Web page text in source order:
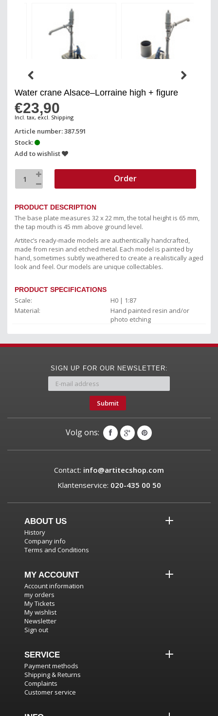
Water crane Alsace–Lorraine high + figure
€23,90
Incl. tax, excl. Shipping
Article number: 387.591
Stock:
Add to wishlist
Order
PRODUCT DESCRIPTION
The base plate measures 32 x 22 mm, the total height is 65 mm,
the tap mouth is 45 mm above ground level.
Artitec’s ready-made models are authentically handcrafted,
made from resin and etched metal. Each model is painted by
hand, sometimes subtly weathered to create a realistically aged
look and feel. Our models are unique collectables.
PRODUCT SPECIFICATIONS
Scale:
H0 | 1:87
Material:
Hand painted resin and/or
photo etching
SIGN UP FOR OUR NEWSLETTER:
Submit
Volg ons:
Contact: info@artitecshop.com
Klantenservice: 020-435 00 50
ABOUT US
History
Company info
Terms and Conditions
MY ACCOUNT
Account information
my orders
My Tickets
My wishlist
Newsletter
Sign out
SERVICE
Payment methods
Shipping & Returns
Complaints
Customer service